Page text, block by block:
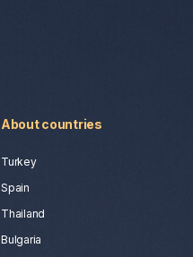
About countries
Turkey
Spain
Thailand
Bulgaria